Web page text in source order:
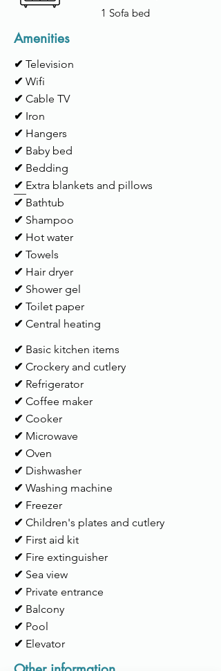
1 Sofa bed
Amenities
✔ Television
✔ Wifi
✔ Cable TV
✔ Iron
✔ Hangers
✔ Baby bed
✔ Bedding
✔ Extra blankets and pillows
✔ Bathtub
✔ Shampoo
✔ Hot water
✔ Towels
✔ Hair dryer
✔ Shower gel
✔ Toilet paper
✔ Central heating
✔ Basic kitchen items
✔ Crockery and cutlery
✔ Refrigerator
✔ Coffee maker
✔ Cooker
✔ Microwave
✔ Oven
✔ Dishwasher
✔ Washing machine
✔ Freezer
✔ Children's plates and cutlery
✔ First aid kit
✔ Fire extinguisher
✔ Sea view
✔ Private entrance
✔ Balcony
✔ Pool
✔ Elevator